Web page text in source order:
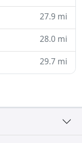
27.9 mi
28.0 mi
29.7 mi